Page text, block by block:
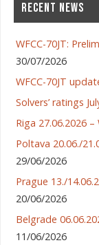
RECENT NEWS
WFCC-70JT:
30/07/2026
WFCC-70JT
Solvers’ ratings
Riga 27.06.2026
Poltava 20.06./
29/06/2026
Prague 13./
20/06/2026
Belgrade
11/06/2026